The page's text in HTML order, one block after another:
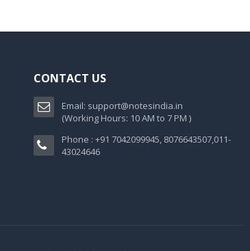
CONTACT US
Email: support@notesindia.in
(Working Hours: 10 AM to 7 PM )
Phone : +91 7042099945, 8076643507,011-
43024646